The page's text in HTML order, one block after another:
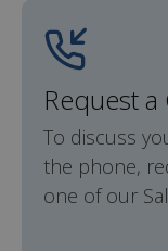
Request a
To discuss
the phone,
one of our